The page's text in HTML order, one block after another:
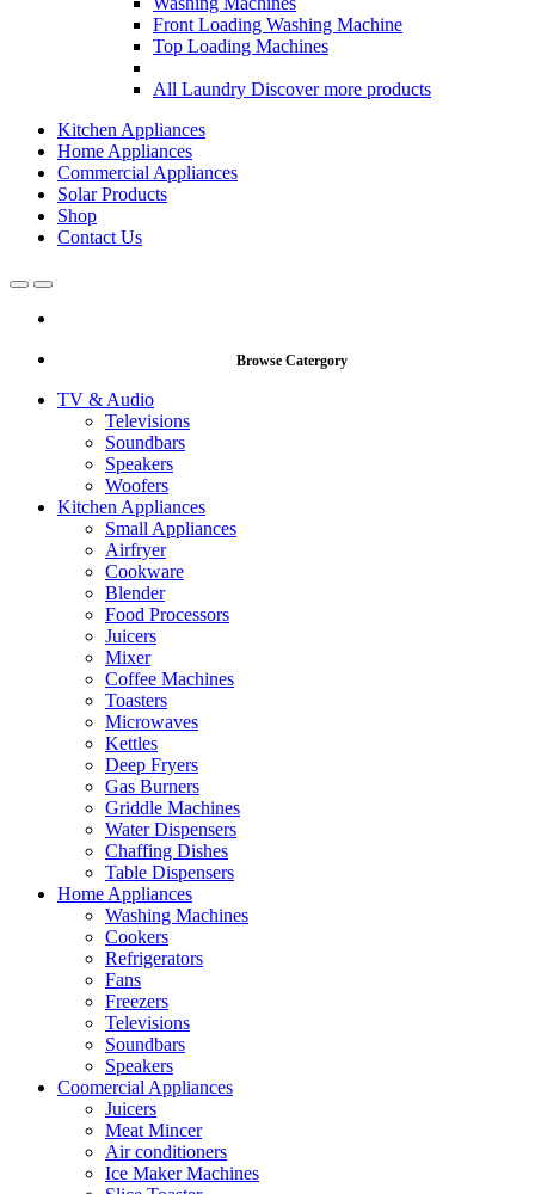
Front Loading Washing Machine
Top Loading Machines
All Laundry Discover more products
Kitchen Appliances
Home Appliances
Commercial Appliances
Solar Products
Shop
Contact Us
OpenClose
Browse Catergory
TV & Audio
Televisions
Soundbars
Speakers
Woofers
Kitchen Appliances
Small Appliances
Airfryer
Cookware
Blender
Food Processors
Juicers
Mixer
Coffee Machines
Toasters
Microwaves
Kettles
Deep Fryers
Gas Burners
Griddle Machines
Water Dispensers
Chaffing Dishes
Table Dispensers
Home Appliances
Washing Machines
Cookers
Refrigerators
Fans
Freezers
Televisions
Soundbars
Speakers
Coomercial Appliances
Juicers
Meat Mincer
Air conditioners
Ice Maker Machines